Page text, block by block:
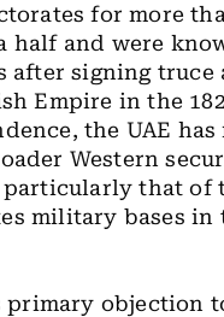
for more
half and were
after signing truce
Empire in the
the UAE has
Western
that of
military bases in
primary objection